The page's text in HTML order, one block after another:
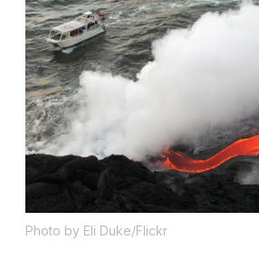
Photo by Eli Duke/Flickr